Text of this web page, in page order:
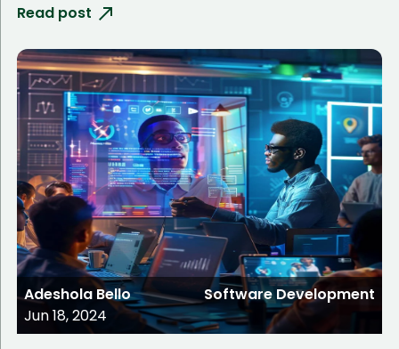
Read post
Adeshola Bello
Jun 18, 2024
Software Development